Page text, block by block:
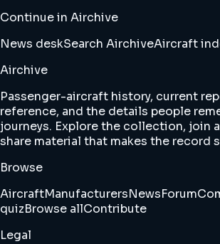
Continue in Airchive
News deskSearch AirchiveAircraft
Airchive
Passenger-aircraft history, current
reference, and the details people
journeys. Explore the collection, join
share material that makes the record
Browse
AircraftManufacturersNewsForum
quizBrowse allContribute
Legal